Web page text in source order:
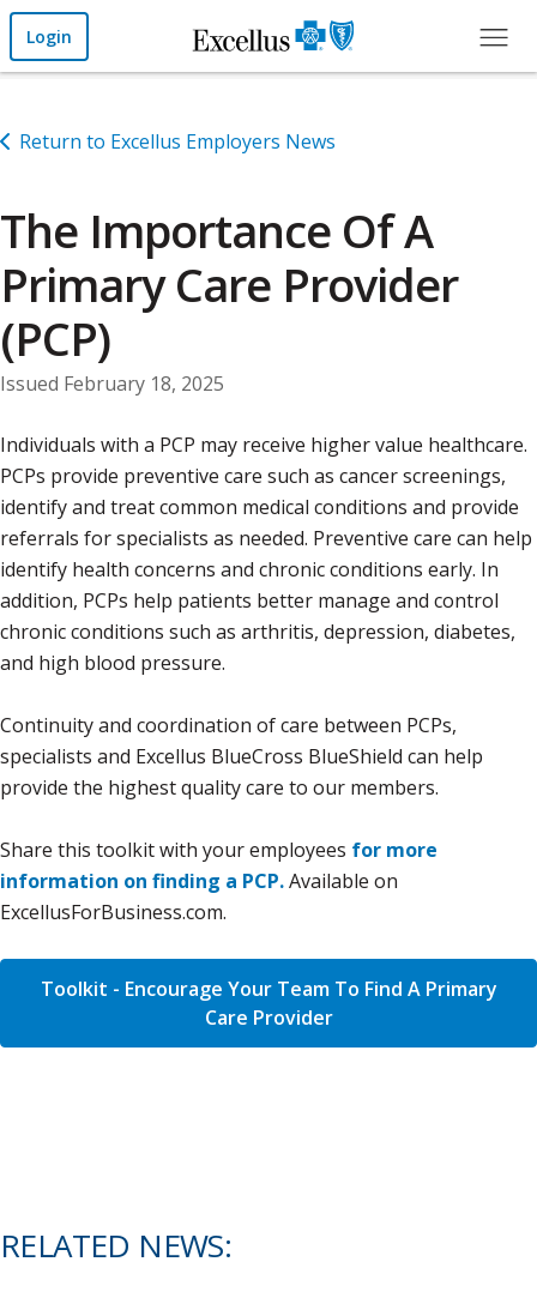
Skip to Main Content
Login
Return to Excellus Employers News
The Importance Of A
Primary Care Provider
(PCP)
Issued February 18, 2025
Individuals with a PCP may receive higher value healthcare.
PCPs provide preventive care such as cancer screenings,
identify and treat common medical conditions and provide
referrals for specialists as needed. Preventive care can help
identify health concerns and chronic conditions early. In
addition, PCPs help patients better manage and control
chronic conditions such as arthritis, depression, diabetes,
and high blood pressure.
Continuity and coordination of care between PCPs,
specialists and Excellus BlueCross BlueShield can help
provide the highest quality care to our members.
Share this toolkit with your employees for more
information on finding a PCP.Available on
ExcellusForBusiness.com.
Toolkit - Encourage Your Team To Find A Primary
Care Provider
RELATED NEWS: